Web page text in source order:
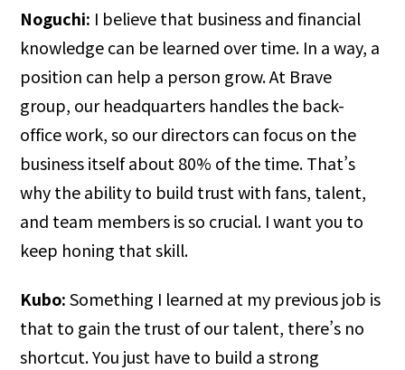
Noguchi: I believe that business and financial
knowledge can be learned over time. In a way, a
position can help a person grow. At Brave
group, our headquarters handles the back-
office work, so our directors can focus on the
business itself about 80% of the time. That’s
why the ability to build trust with fans, talent,
and team members is so crucial. I want you to
keep honing that skill.
Kubo:Something I learned at my previous job is
that to gain the trust of our talent, there’s no
shortcut. You just have to build a strong